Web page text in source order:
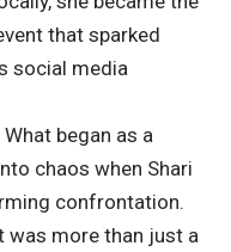
that sparked
social media
began as a
chaos when Shari
confrontation.
was more than just a